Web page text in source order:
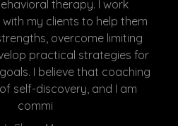
therapy. I work
my clients to help them
overcome limiting
practical strategies for
I believe that coaching
self-discovery, and I am
commi